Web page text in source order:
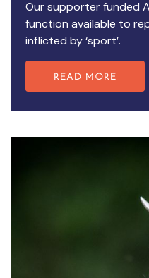
Our supporter funded
function available to
inflicted by ‘sport’.
READ MORE